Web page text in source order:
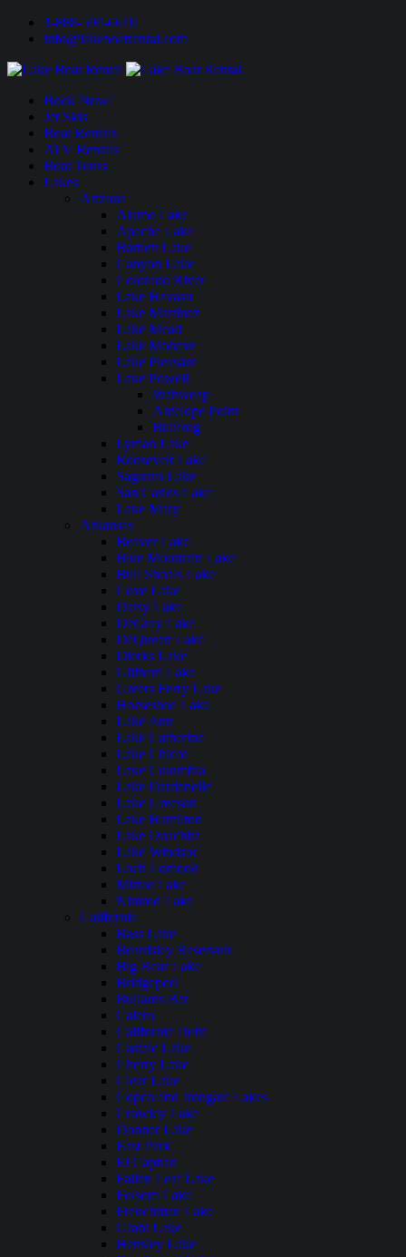
1-888-594-6610
info@lakeboatrental.com
Book Now!
Jet Skis
Boat Rentals
ATV Rentals
Boat Tours
Lakes
Arizona
Alamo Lake
Apache Lake
Bartlett Lake
Canyon Lake
Colorado River
Lake Havasu
Lake Martinez
Lake Mead
Lake Mohave
Lake Pleasant
Lake Powell
Wahweap
Antelope Point
Bullfrog
Lyman Lake
Roosevelt Lake
Saguaro Lake
San Carlos Lake
Lake Mary
Arkansas
Beaver Lake
Blue Mountain Lake
Bull Shoals Lake
Cove Lake
Daisy Lake
DeGray Lake
DeQueen Lake
Dierks Lake
Gillham Lake
Greers Ferry Lake
Horseshoe Lake
Lake Ann
Lake Catherine
Lake Chicot
Lake Columbia
Lake Dardanelle
Lake Greeson
Lake Hamilton
Lake Ouachita
Lake Windsor
Loch Lomond
Mirror Lake
Nimrod Lake
California
Bass Lake
Beardsley Reservoir
Big Bear Lake
Bridgeport
Bullards Bar
Calero
California Delta
Castaic Lake
Cherry Lake
Clear Lake
Copco and Irongate Lakes
Crowley Lake
Donner Lake
East Park
El Capitan
Fallen Leaf Lake
Folsom Lake
Frenchman Lake
Grant Lake
Hensley Lake